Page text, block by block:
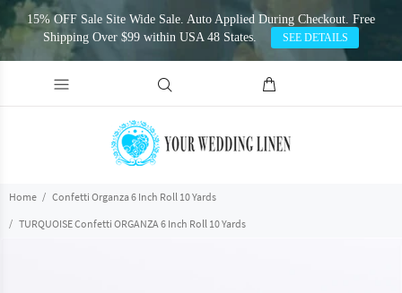
15% OFF Sale Site Wide Sale. Auto Applied During Checkout. Free
Shipping Over $99 within USA 48 States.
SEE DETAILS
Home
Confetti Organza 6 Inch Roll 10 Yards
TURQUOISE Confetti ORGANZA 6 Inch Roll 10 Yards